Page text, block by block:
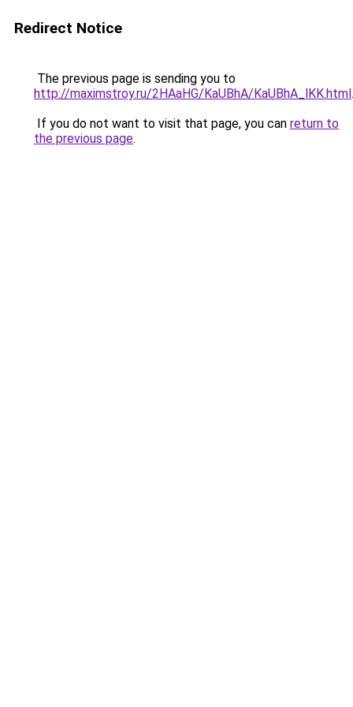
Redirect Notice
The previous page is sending you to
http://maximstroy.ru/2HAaHG/KaUBhA/KaUBhA_lKK.html.
If you do not want to visit that page, you can return to
the previous page.